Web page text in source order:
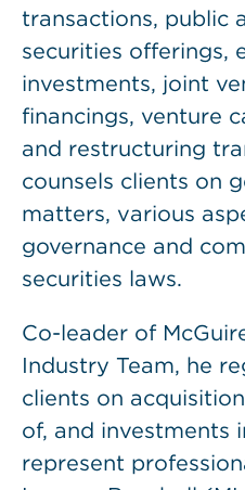
transactions, public
securities offerings,
investments, joint
financings, venture
and restructuring
counsels clients on
matters, various
governance and
securities laws.
Co-leader of
Industry Team, he
clients on
of, and investments
represent